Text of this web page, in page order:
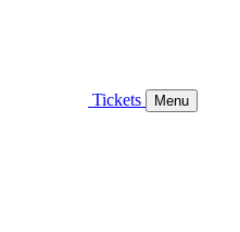
Tickets Menu